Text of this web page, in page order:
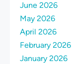
June 2026
May 2026
April 2026
February 2026
January 2026